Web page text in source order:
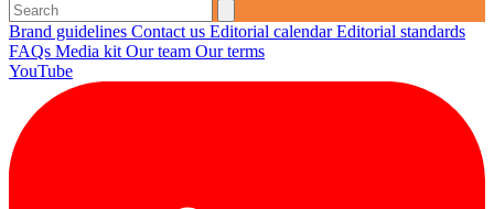
Brand guidelines Contact us Editorial calendarEditorial standards
FAQs Media kit Our team Our terms
YouTube